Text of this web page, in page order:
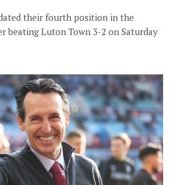
their fourth position in the
beating Luton Town 3-2 on Saturday